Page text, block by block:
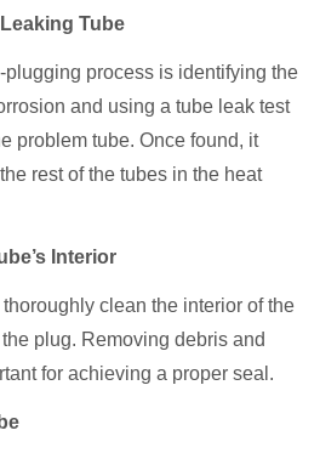
Tube
plugging process is identifying the
and using a tube leak test
problem tube. Once found, it
rest of the tubes in the heat
Interior
clean the interior of the
plug. Removing debris and
for achieving a proper seal.